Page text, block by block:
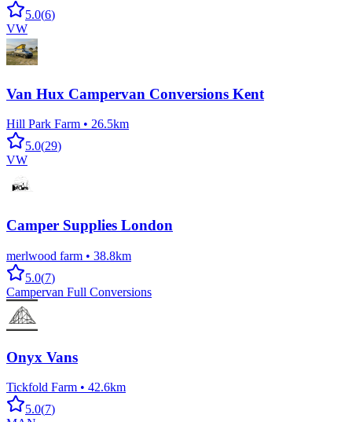
5.0(6)
VW
Van Hux Campervan Conversions Kent
Hill Park Farm • 26.5km
5.0(29)
VW
Camper Supplies London
merlwood farm • 38.8km
5.0(7)
Campervan Full Conversions
Onyx Vans
Tickfold Farm • 42.6km
5.0(7)